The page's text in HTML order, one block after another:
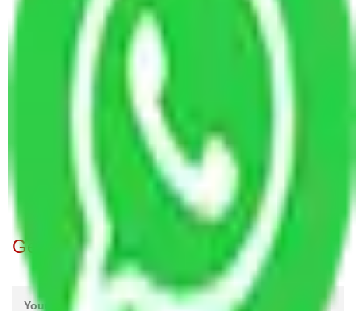
Mumbai
Packers and Movers in Krishna Colony Mumbai
Packers and Movers in Dnyaneshwar Marg
Packers and Movers in Dahanukar Wadi Mumbai
Packers and Movers in Chaitanya Nagar Mumbai
Packers and Movers in Takiya wad Mumbai
Packers and Movers in Atur Park Mumbai
Packers and Movers in Badam Wadi Mumbai
Get A Free Quotes